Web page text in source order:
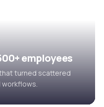
employees
turned scattered